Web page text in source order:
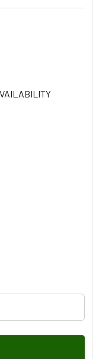
FORMOTOR